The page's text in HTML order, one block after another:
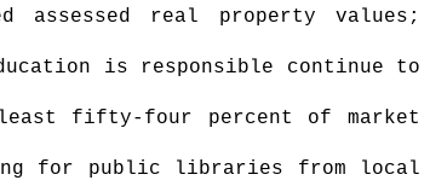
assessed real property values;
is responsible continue to
least fifty-four percent of market
for public libraries from local